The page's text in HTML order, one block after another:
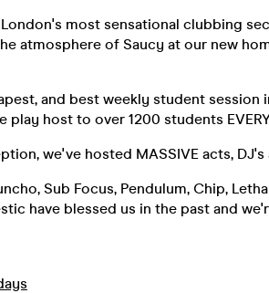
most sensational clubbing
atmosphere of Saucy at our new
and best weekly student session
host to over 1200 students EVERY
we've hosted MASSIVE acts,
Sub Focus, Pendulum, Chip,
have blessed us in the past and